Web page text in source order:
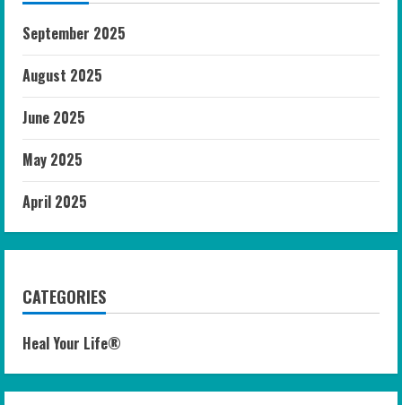
September 2025
August 2025
June 2025
May 2025
April 2025
CATEGORIES
Heal Your Life®